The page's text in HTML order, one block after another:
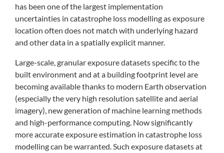
has been one of the largest implementation
uncertainties in catastrophe loss modelling as exposure
location often does not match with underlying hazard
and other data in a spatially explicit manner.
Large-scale, granular exposure datasets specific to the
built environment and at a building footprint level are
becoming available thanks to modern Earth observation
(especially the very high resolution satellite and aerial
imagery), new generation of machine learning methods
and high-performance computing. Now significantly
more accurate exposure estimation in catastrophe loss
modelling can be warranted. Such exposure datasets at